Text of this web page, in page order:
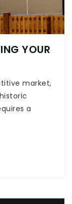
YOUR
market,
a